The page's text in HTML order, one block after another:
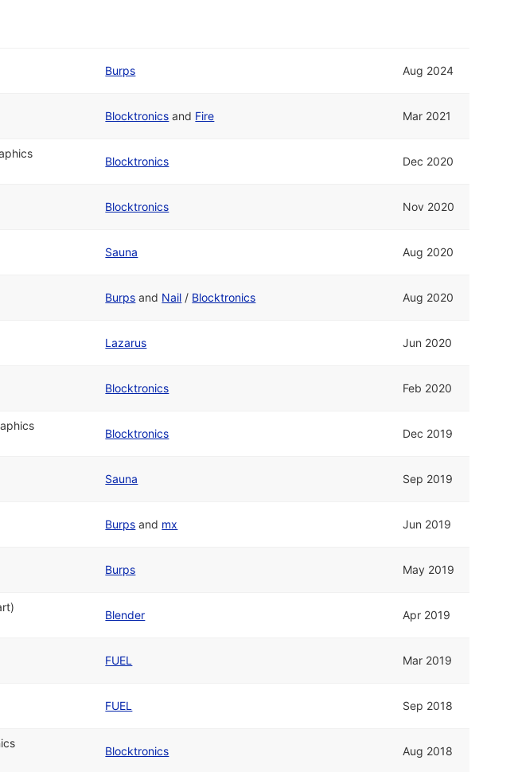
Burps Aug 2024
Blocktronics and Fire Mar 2021
Blocktronics Dec 2020
Blocktronics Nov 2020
Sauna Aug 2020
Burps and Nail / Blocktronics Aug 2020
Lazarus Jun 2020
Blocktronics Feb 2020
Blocktronics Dec 2019
Sauna Sep 2019
Burps and mx Jun 2019
Burps May 2019
Blender Apr 2019
FUEL Mar 2019
FUEL Sep 2018
Blocktronics Aug 2018